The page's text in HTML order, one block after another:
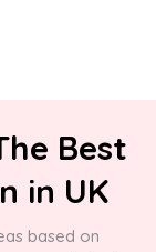
Best
in UK
based on